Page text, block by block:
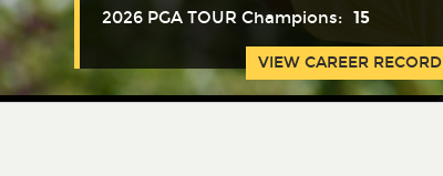
2026 PGA TOUR Champions: 15
VIEW CAREER RECORD